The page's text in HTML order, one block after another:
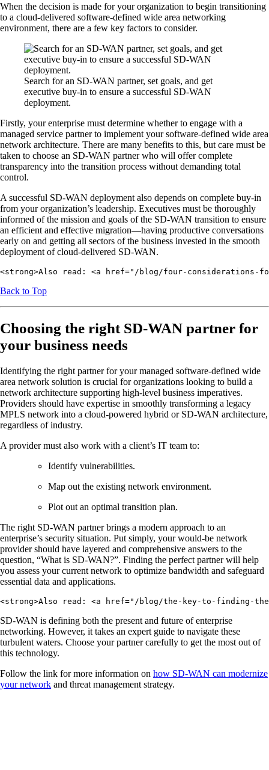
When the decision is made for your organization to begin transitioning
to a cloud-delivered software-defined wide area networking
environment, there are a few key factors to consider.
Search for an SD-WAN partner, set goals, and get
executive buy-in to ensure a successful SD-WAN
deployment.
Firstly, your enterprise must determine whether to engage with a
managed service partner to implement your software-defined wide area
network architecture. There are many benefits to this, but care must be
taken to choose an SD-WAN partner who will offer complete
transparency into the transition process without demanding total
control.
A successful SD-WAN deployment also depends on complete buy-in
from your organization’s leadership. Executives must be thoroughly
informed of the mission and goals of the SD-WAN transition to ensure
an efficient and effective migration—having productive conversations
early on and getting all sectors of the business invested in the smooth
deployment of cloud-delivered SD-WAN.
<strong>Also read: <a href="/blog/four-considerations-
Back to Top
Choosing the right SD-WAN partner for
your business needs
Identifying the right partner for your managed software-defined wide
area network solution is crucial for organizations looking to build a
network architecture supporting high-level business imperatives.
Providers should have expertise in smoothly transforming a legacy
MPLS network into a cloud-powered hybrid or SD-WAN architecture,
regardless of industry.
A provider must also work with a client’s IT team to:
Identify vulnerabilities.
Map out the existing network environment.
Plot out an optimal transition plan.
The right SD-WAN partner brings a modern approach to an
enterprise’s security situation. Put simply, your would-be network
provider should have layered and comprehensive answers to the
question, “What is SD-WAN?”. Finding the perfect partner will help
you assess your current network to optimize bandwidth and safeguard
essential data and applications.
<strong>Also read: <a href="/blog/the-key-to-finding-
SD-WAN is defining both the present and future of enterprise
networking. However, it takes an expert guide to navigate these
turbulent waters. Choose your partner carefully to get the most out of
this technology.
Follow the link for more information on how SD-WAN can modernize
your network and threat management strategy.